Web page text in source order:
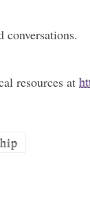
resources at